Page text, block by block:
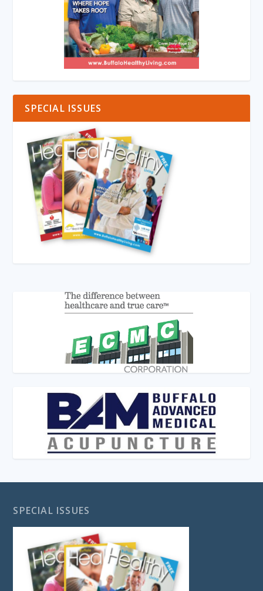
SPECIAL ISSUES
SPECIAL ISSUES